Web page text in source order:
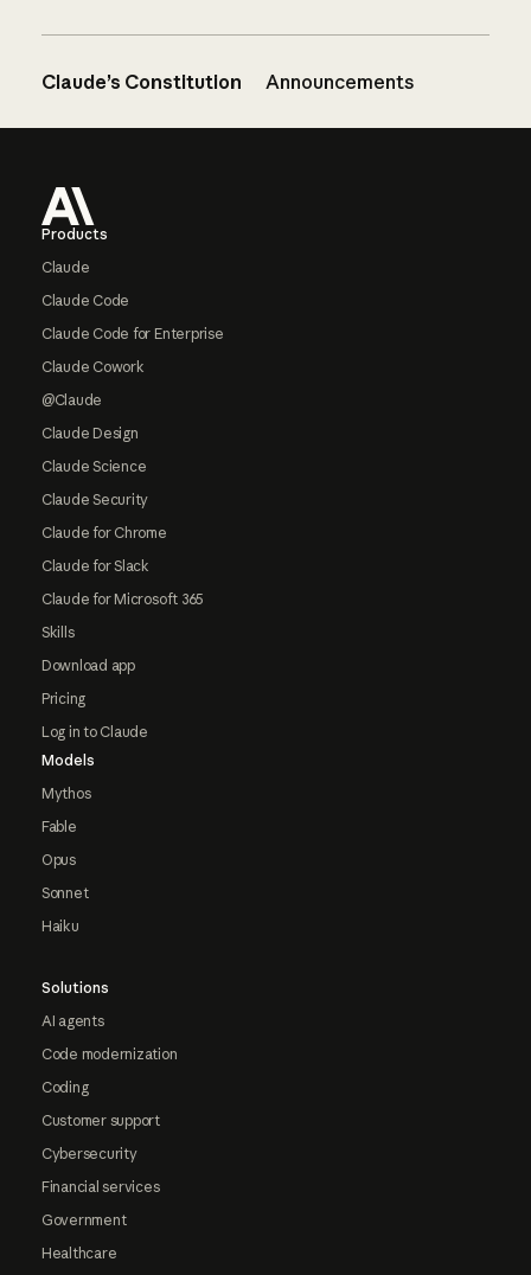
Claude’s Constitution Announcements
Products
Claude
Claude Code
Claude Code for Enterprise
Claude Cowork
@Claude
Claude Design
Claude Science
Claude Security
Claude for Chrome
Claude for Slack
Claude for Microsoft 365
Skills
Download app
Pricing
Log in to Claude
Models
Mythos
Fable
Opus
Sonnet
Haiku
Solutions
AI agents
Code modernization
Coding
Customer support
Cybersecurity
Financial services
Government
Healthcare